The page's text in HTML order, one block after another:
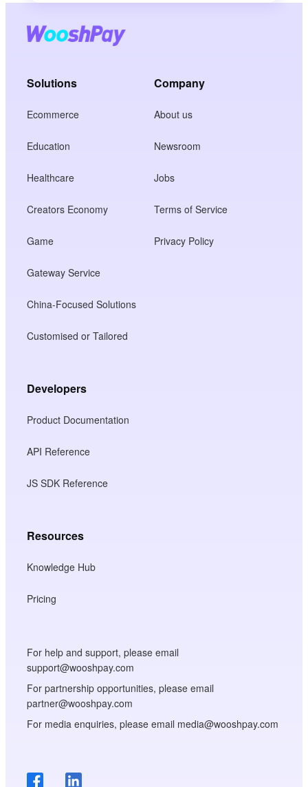
Solutions
Ecommerce
Education
Healthcare
Creators Economy
Game
Gateway Service
China-Focused Solutions
Customised or Tailored
Company
About us
Newsroom
Jobs
Terms of Service
Privacy Policy
Developers
Product Documentation
API Reference
JS SDK Reference
Resources
Knowledge Hub
Pricing
For help and support, please email
support@wooshpay.com
For partnership opportunities, please email
partner@wooshpay.com
For media enquiries, please email media@wooshpay.com